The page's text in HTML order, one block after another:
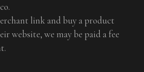
link and buy a product
website, we may be paid a fee